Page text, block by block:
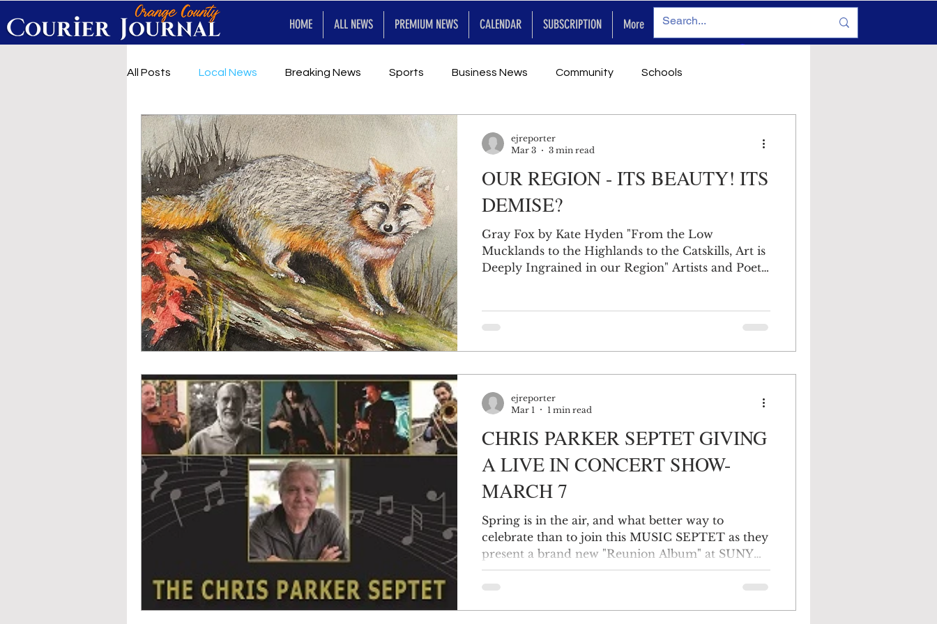
HOME ALL NEWS PREMIUM NEWS CALENDAR SUBSCRIPTION More
All Posts
Local News Breaking News Sports Business News Community Schools
First Responders Music Entertainment Premium
Under development SRT for Future
OUR REGION - ITS BEAUTY! ITS
DEMISE?
Gray Fox by Kate Hyden "From the Low
Mucklands to the Highlands to the Catskills, Art is
Deeply Ingrained in our Region" Artists and Poets
the Hudson Highlands and the Catskill Mountains
and the many waterways from creeks, brooks, and
developed at
ejreporter
Mar 3
3 min read
CHRIS PARKER SEPTET GIVING
A LIVE IN CONCERT SHOW-
MARCH 7
Spring is in the air, and what better way to
celebrate than to join this MUSIC SEPTET as they
present a brand new "Reunion Album" at SUNY
ORANGE in Middletown. This will be a fun & free
celebratory concert!
ejreporter
Mar 1
1 min read